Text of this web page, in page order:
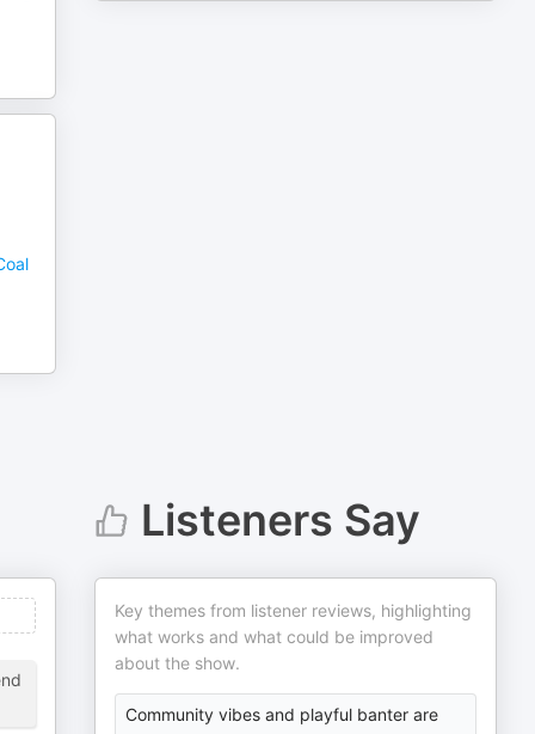
Listeners Say
Key themes from listener reviews, highlighting
what works and what could be improved
about the show.
Community vibes and playful banter are